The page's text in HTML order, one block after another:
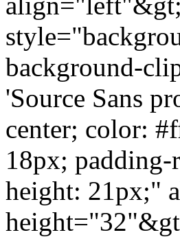
background-
'Source Sans
center; color:
18px;
height: 21px;"